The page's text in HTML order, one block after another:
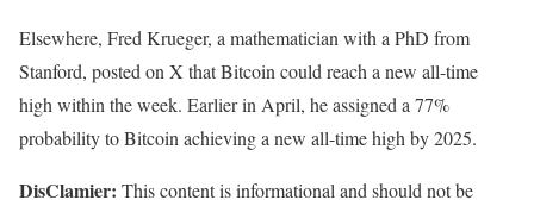
Elsewhere, Fred Krueger, a mathematician with a PhD from
Stanford, posted on X that Bitcoincould reacha new all-time
high within the week. Earlier in April, he assigned a 77%
probability to Bitcoin achieving a new all-time high by 2025.
DisClamier: This content is informational and should not be